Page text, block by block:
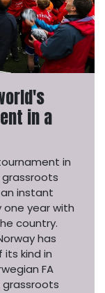
in a
in
grassroots
instant
one year with
country.
has
kind in
FA
grassroots